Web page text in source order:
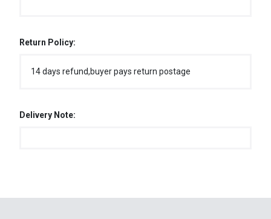
Return Policy:
14 days refund,buyer pays return postage
Delivery Note: